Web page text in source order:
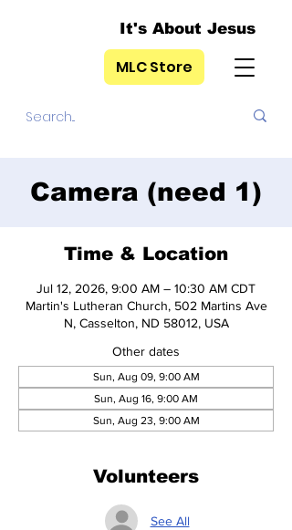
It's About Jesus
MLC Store
Camera (need 1)
Time & Location
Jul 12, 2026, 9:00 AM – 10:30 AM CDT
Martin's Lutheran Church, 502 Martins Ave
N, Casselton, ND 58012, USA
Other dates
Sun, Aug 09, 9:00 AM
Sun, Aug 16, 9:00 AM
Sun, Aug 23, 9:00 AM
Volunteers
See All